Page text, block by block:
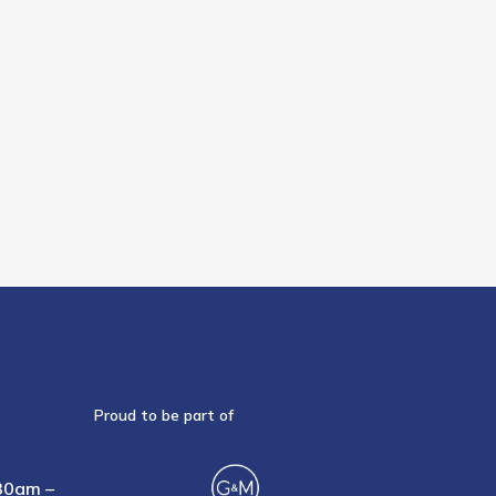
–
Proud to be part of